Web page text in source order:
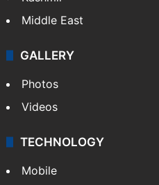
Middle East
GALLERY
Photos
Videos
TECHNOLOGY
Mobile